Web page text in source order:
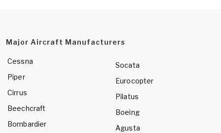
Major Aircraft Manufacturers
Cessna
Piper
Cirrus
Beechcraft
Bombardier
Socata
Eurocopter
Pilatus
Boeing
Agusta